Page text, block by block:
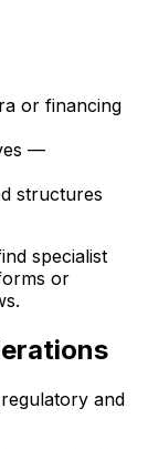
or financing
—
structures
specialist
or
and